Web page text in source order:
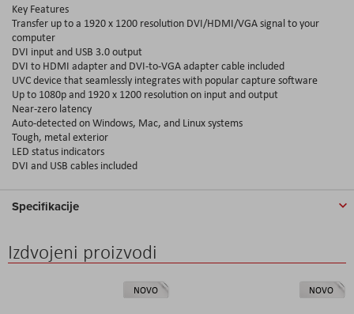
Key Features
Transfer up to a 1920 x 1200 resolution DVI/HDMI/VGA signal to your
computer
DVI input and USB 3.0 output
DVI to HDMI adapter and DVI-to-VGA adapter cable included
UVC device that seamlessly integrates with popular capture software
Up to 1080p and 1920 x 1200 resolution on input and output
Near-zero latency
Auto-detected on Windows, Mac, and Linux systems
Tough, metal exterior
LED status indicators
DVI and USB cables included
Specifikacije
Izdvojeni proizvodi
NOVO NOVO